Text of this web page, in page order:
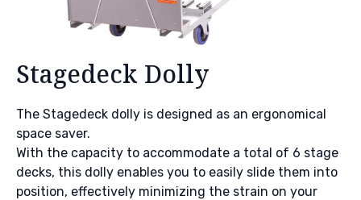
Stagedeck Dolly
The Stagedeck dolly is designed as an ergonomical
space saver.
With the capacity to accommodate a total of 6 stage
decks, this dolly enables you to easily slide them into
position, effectively minimizing the strain on your